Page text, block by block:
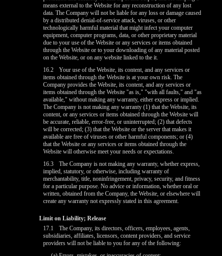
means external to the Website for any reconstruction of any lost
data. The Company will not be liable for any loss or damage caused
by a distributed denial-of-service attack, viruses, or other
technologically harmful material that might infect your computer
equipment, computer programs, data, or other proprietary material
due to your use of the Website or any services or items obtained
through the Website or to your downloading of any material posted
on the Website, or on any website linked to the it.
16.2
Your use of the Website, its content, and any services or
items obtained through the Website is at your own risk. The
Company provides the Website, its content, and any services or
items obtained through the Website "as is," "with all faults," and "as
available," without making any warranty, either express or implied.
The Company is not making any warranty (1) that the Website, its
content, or any services or items obtained through the Website will
be accurate, reliable, error-free, or uninterrupted; (2) that defects
will be corrected; (3) that the Website or the server that makes it
available are free of viruses or other harmful components; or (4)
that the Website or any services or items obtained through the
Website will otherwise meet your needs or expectations.
16.3
The Company is not making any warranty, whether express,
implied, statutory, or otherwise, including warranty of
merchantability, title, noninfringement, privacy, security, and fitness
for a particular purpose. No advice or information, whether oral or
written, obtained from the Company, the Website, or elsewhere will
create any warranty not expressly stated in this agreement.
Limit on Liability; Release
17.1
The Company, its directors, officers, employees, agents,
subsidiaries, affiliates, licensors, content providers, and service
providers will not be liable to you for any of the following: